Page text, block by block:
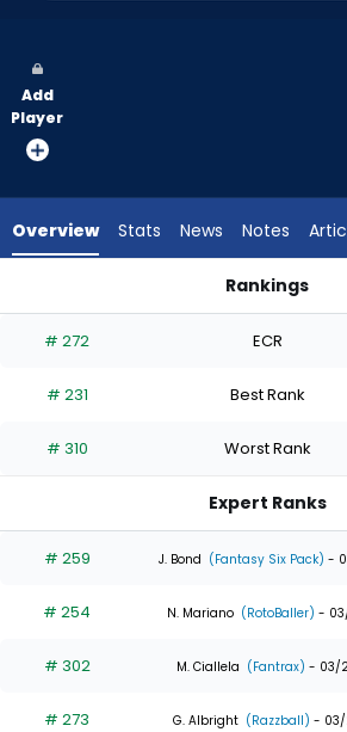
vote
from
experts.
has
percent
the
0
of
experts
Add
Player
Overview Stats News Notes
Rankings
# 272 ECR
# 231 Best Rank
# 310 Worst Rank
Expert Ranks
# 259 J. Bond (Fantasy Six Pack) -
# 254 N. Mariano (RotoBaller) -
# 302 M. Ciallela (Fantrax) - 03/
# 273 G. Albright (Razzball) -